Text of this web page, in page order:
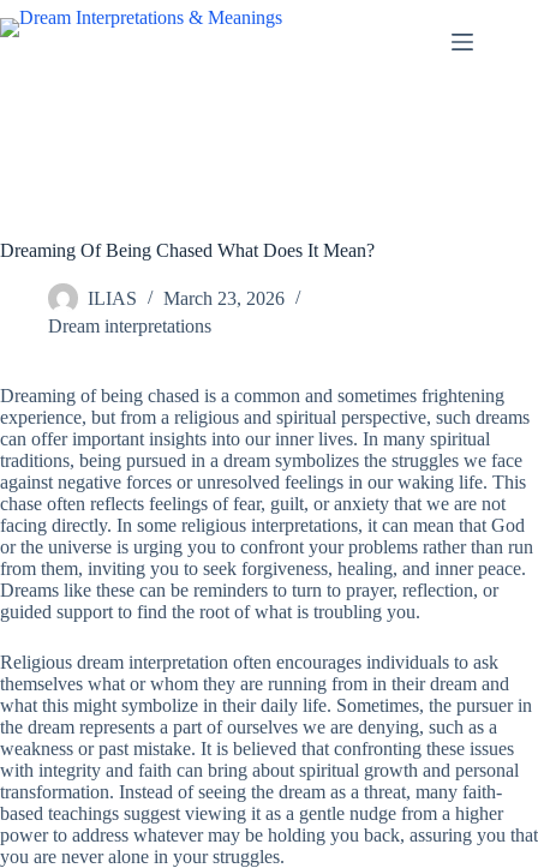
Skip
to
Dreaming Of Being Chased What Does It Mean?
ILIAS
March 23, 2026
Dream interpretations
Dreaming of being chased is a common and sometimes frightening
experience, but from a religious and spiritual perspective, such dreams
can offer important insights into our inner lives. In many spiritual
traditions, being pursued in a dream symbolizes the struggles we face
against negative forces or unresolved feelings in our waking life. This
chase often reflects feelings of fear, guilt, or anxiety that we are not
facing directly. In some religious interpretations, it can mean that God
or the universe is urging you to confront your problems rather than run
from them, inviting you to seek forgiveness, healing, and inner peace.
Dreams like these can be reminders to turn to prayer, reflection, or
guided support to find the root of what is troubling you.
Religious dream interpretation often encourages individuals to ask
themselves what or whom they are running from in their dream and
what this might symbolize in their daily life. Sometimes, the pursuer in
the dream represents a part of ourselves we are denying, such as a
weakness or past mistake. It is believed that confronting these issues
with integrity and faith can bring about spiritual growth and personal
transformation. Instead of seeing the dream as a threat, many faith-
based teachings suggest viewing it as a gentle nudge from a higher
power to address whatever may be holding you back, assuring you that
you are never alone in your struggles.